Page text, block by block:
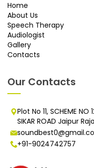
Home
About Us
Speech Therapy
Audiologist
Gallery
Contacts
Our Contacts
Plot No 11, SCHEME NO
SIKAR ROAD Jaipur
+91-9024742757